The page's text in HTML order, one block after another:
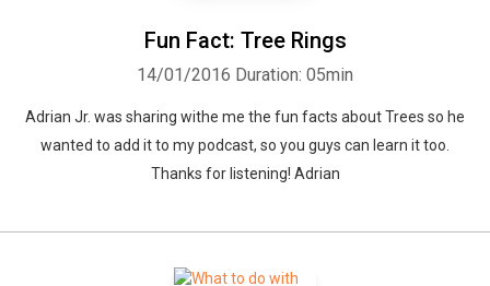
Fun Fact: Tree Rings
14/01/2016 Duration: 05min
Adrian Jr. was sharing withe me the fun facts about Trees so he
wanted to add it to my podcast, so you guys can learn it too.
Thanks for listening! Adrian